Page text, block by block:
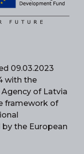
09.03.2023
with the
of Latvia
framework of
the European